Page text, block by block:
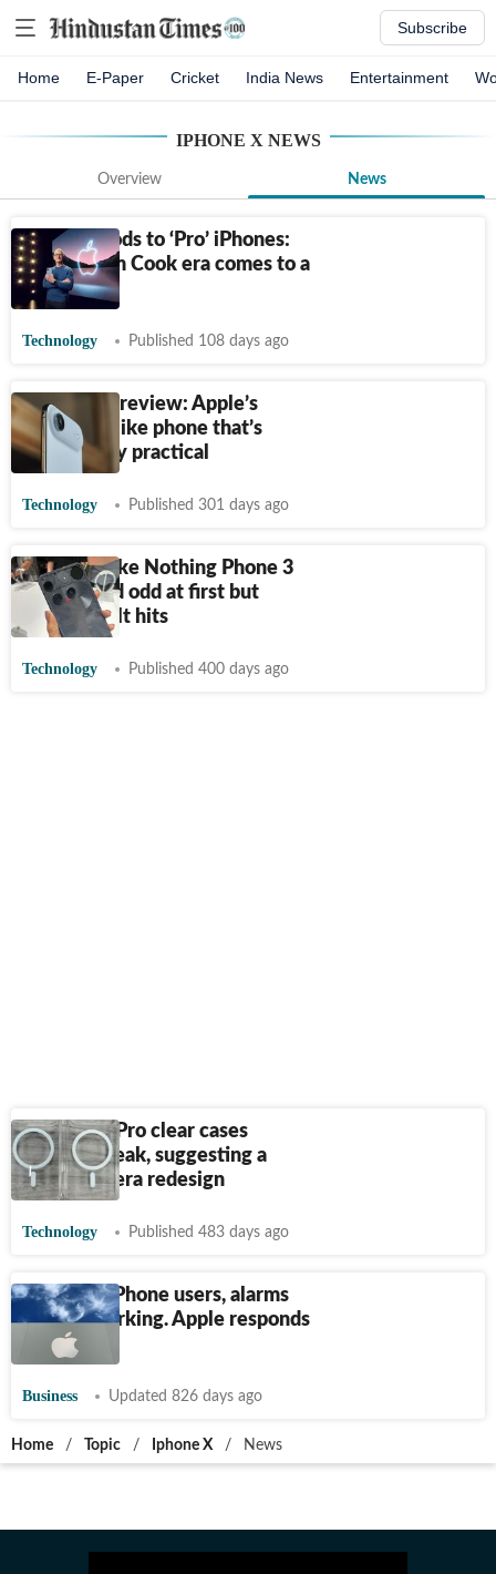
Subscribe
Home E-Paper Cricket India News Entertainment
IPHONE X NEWS
Overview News
From AirPods to ‘Pro’ iPhones:
Apple’s Tim Cook era comes to a
close
Technology Published 108 days ago
iPhone Air review: Apple’s
jewellery-like phone that’s
surprisingly practical
Technology Published 301 days ago
4 phones like Nothing Phone 3
that looked odd at first but
became cult hits
Technology Published 400 days ago
iPhone 17 Pro clear cases
allegedly leak, suggesting a
major camera redesign
Technology Published 483 days ago
For some iPhone users, alarms
are not working. Apple responds
to issue
Business Updated 826 days ago
Home / Topic / Iphone X / News